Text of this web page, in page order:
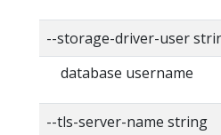
--storage-driver-user
database username
--tls-server-name string